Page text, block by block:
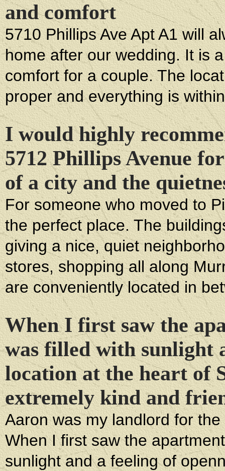
and comfort
5710 Phillips Ave Apt A1 will
home after our wedding. It is
comfort for a couple. The
proper and everything is
I would highly
5712 Phillips Avenue
of a city and the
For someone who moved to
the perfect place. The
giving a nice, quiet
stores, shopping all along
are conveniently located in
When I first saw the
was filled with sunlight
location at the heart of
extremely kind and
Aaron was my landlord for
When I first saw the
sunlight and a feeling of